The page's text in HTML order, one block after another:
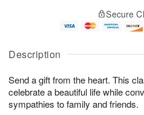
Description
Send a gift from the heart. This
celebrate a beautiful life while
sympathies to family and friends.
u
5
g
g
e
t
s
Secure